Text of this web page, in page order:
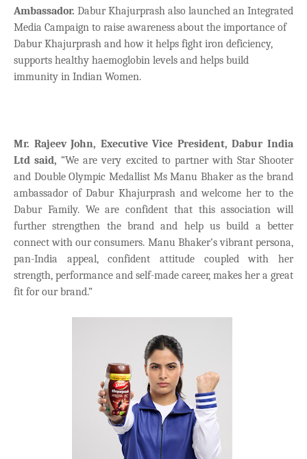
Ambassador. Dabur Khajurprash also launched an Integrated
Media Campaign to raise awareness about the importance of
Dabur Khajurprash and how it helps fight iron deficiency,
supports healthy haemoglobin levels and helps build
immunity in Indian Women.
Mr. Rajeev John, Executive Vice President, Dabur India
Ltd said,“We are very excited to partner with Star Shooter
and Double Olympic Medallist Ms Manu Bhaker as the brand
ambassador of Dabur Khajurprash and welcome her to the
Dabur Family. We are confident that this association will
further strengthen the brand and help us build a better
connect with our consumers. Manu Bhaker’s vibrant persona,
pan-India appeal, confident attitude coupled with her
strength, performance and self-made career, makes her a great
fit for our brand.”